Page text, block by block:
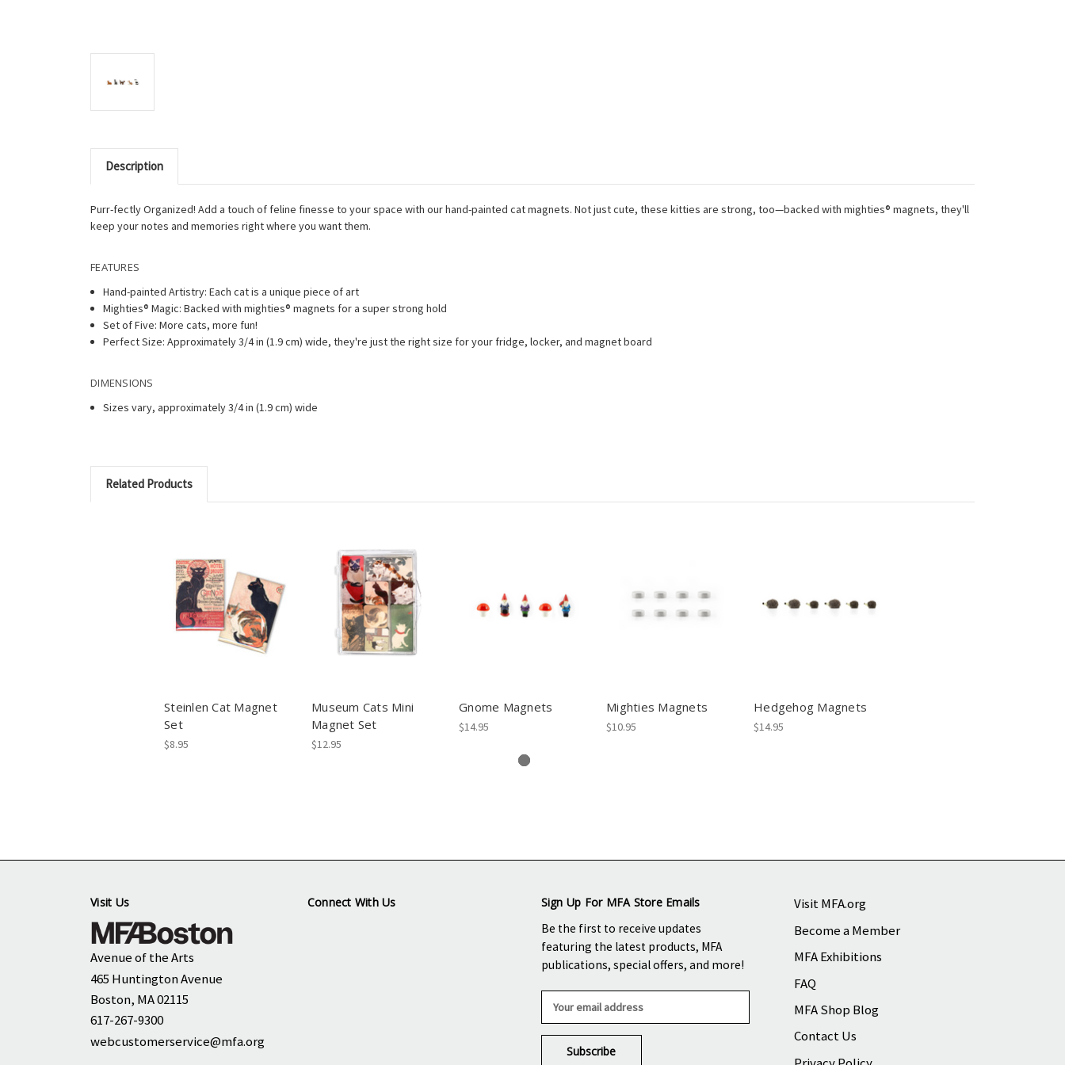
Description
Purr-fectly Organized! Add a touch of feline finesse to your space with our hand-painted cat magnets. Not just cute, these kitties are strong, too—backed with mighties® magnets, they'll
keep your notes and memories right where you want them.
FEATURES
Hand-painted Artistry: Each cat is a unique piece of art
Mighties® Magic: Backed with mighties® magnets for a super strong hold
Set of Five: More cats, more fun!
Perfect Size: Approximately 3/4 in (1.9 cm) wide, they're just the right size for your fridge, locker, and magnet board
DIMENSIONS
Sizes vary, approximately 3/4 in (1.9 cm) wide
Related Products
Steinlen Cat Magnet
Set
$8.95
Museum Cats Mini
Magnet Set
$12.95
Gnome Magnets
$14.95
Mighties Magnets
$10.95
Hedgehog Magnets
$14.95
Visit Us
Avenue of the Arts
465 Huntington Avenue
Boston, MA 02115
617-267-9300
webcustomerservice@mfa.org
Connect With Us
Sign Up For MFA Store Emails
Be the first to receive updates
featuring the latest products, MFA
publications, special offers, and more!
a
Visit MFA.org
Become a Member
MFA Exhibitions
FAQ
MFA Shop Blog
Contact Us